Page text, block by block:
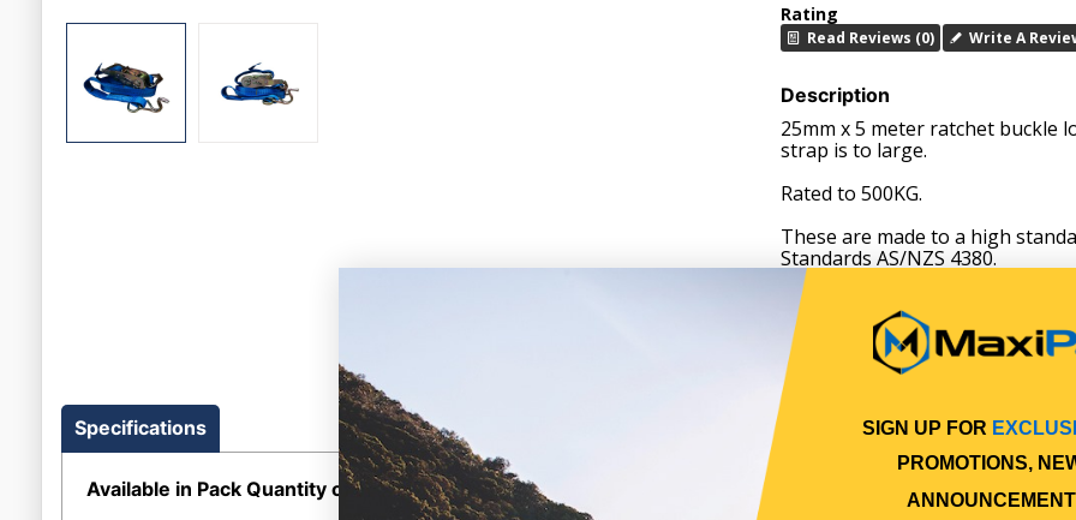
Rating
Read Reviews (0) Write A
Description
25mm x 5 meter ratchet buckle
strap is to large.
Rated to 500KG.
These are made to a high
Standards AS/NZS 4380.
Specifications
Available in Pack Quantity of
SIGN UP FOR
PROMOTIONS,